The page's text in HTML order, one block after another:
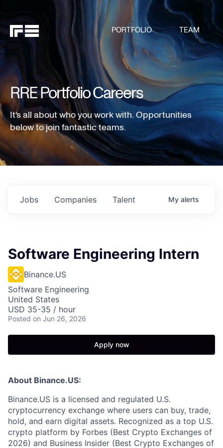
PORTFOLIO TEAM
RRE Portfolio Careers
It's all about who you work with. Opportunities
below to join fantastic teams.
Jobs Companies Talent My alerts
Software Engineering Intern
Binance.US
Software Engineering
United States
USD 35-35 / hour
Posted on Jun 26, 2026
Apply now
About Binance.US:
Binance.US is a licensed and regulated U.S.
cryptocurrency exchange where users can buy, trade,
hold, and earn digital assets. Recognized as a top U.S.
crypto platform by Forbes (Best Crypto Exchanges of
2026) and Business Insider (Best Crypto Exchanges of